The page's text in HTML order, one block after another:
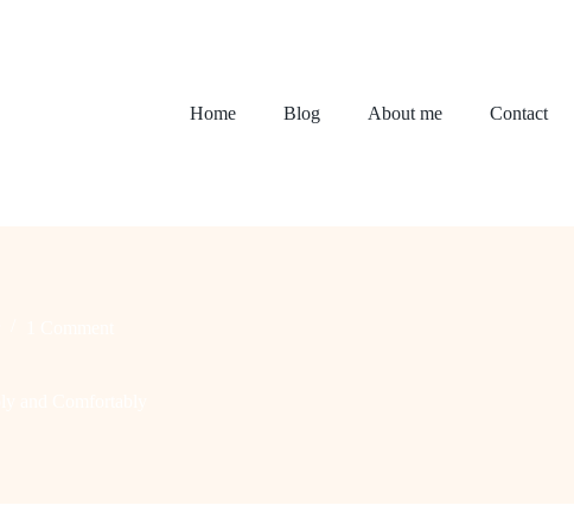
Home Blog About me Contact